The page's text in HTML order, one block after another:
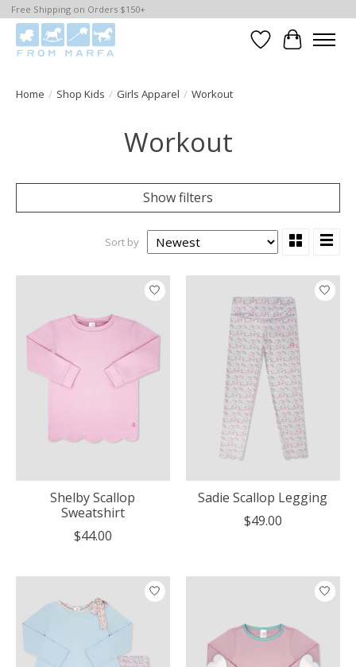
Free Shipping on Orders $150+
WishlistCart
Home / Shop Kids / Girls Apparel / Workout
Workout
Show filters
Sort by
Shelby Scallop
Sweatshirt
$44.00
Sadie Scallop Legging
$49.00